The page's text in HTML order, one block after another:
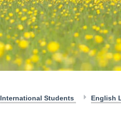
International Students English